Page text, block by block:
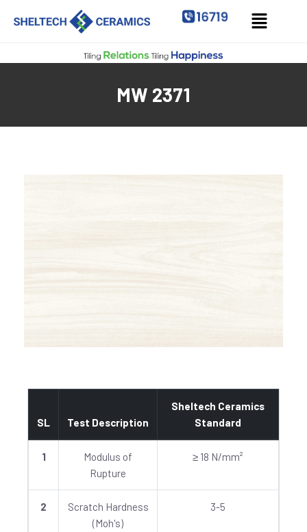
MW 2371
SL Test Description
Sheltech Ceramics
Standard
1
Modulus of
Rupture
≥ 18 N/mm²
2
Scratch Hardness
(Moh's)
3-5